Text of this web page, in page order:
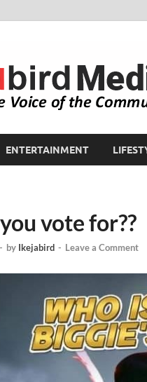
ENTERTAINMENT
vote for??
- by Ikejabird - Leave a Comment